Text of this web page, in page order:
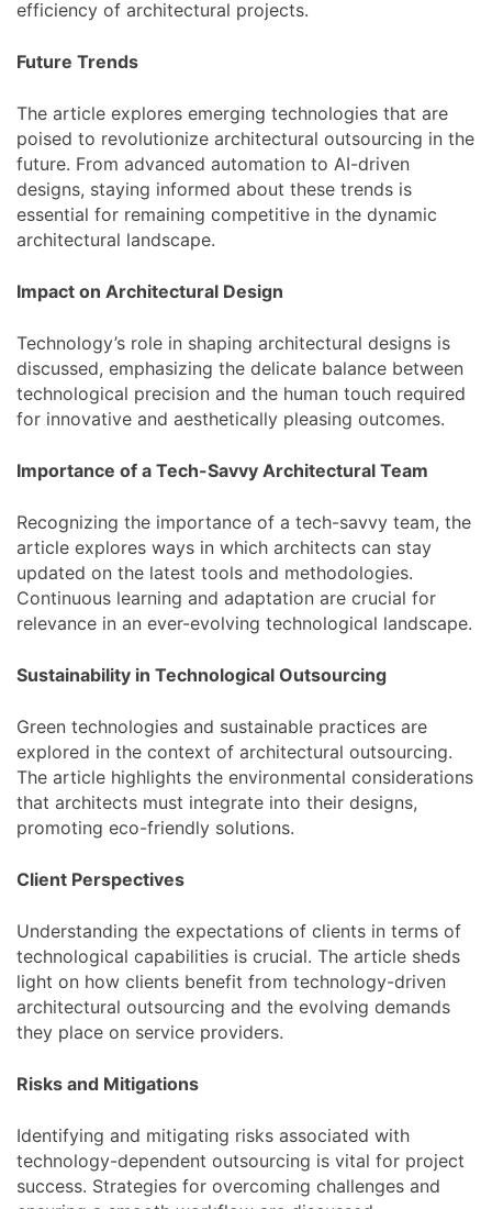
efficiency of architectural projects.
Future Trends
The article explores emerging technologies that are
poised to revolutionize architectural outsourcing in the
future. From advanced automation to AI-driven
designs, staying informed about these trends is
essential for remaining competitive in the dynamic
architectural landscape.
Impact on Architectural Design
Technology’s role in shaping architectural designs is
discussed, emphasizing the delicate balance between
technological precision and the human touch required
for innovative and aesthetically pleasing outcomes.
Importance of a Tech-Savvy Architectural Team
Recognizing the importance of a tech-savvy team, the
article explores ways in which architects can stay
updated on the latest tools and methodologies.
Continuous learning and adaptation are crucial for
relevance in an ever-evolving technological landscape.
Sustainability in Technological Outsourcing
Green technologies and sustainable practices are
explored in the context of architectural outsourcing.
The article highlights the environmental considerations
that architects must integrate into their designs,
promoting eco-friendly solutions.
Client Perspectives
Understanding the expectations of clients in terms of
technological capabilities is crucial. The article sheds
light on how clients benefit from technology-driven
architectural outsourcing and the evolving demands
they place on service providers.
Risks and Mitigations
Identifying and mitigating risks associated with
technology-dependent outsourcing is vital for project
success. Strategies for overcoming challenges and